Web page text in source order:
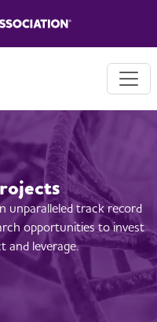
unparalleled track record
opportunities to invest
and leverage.